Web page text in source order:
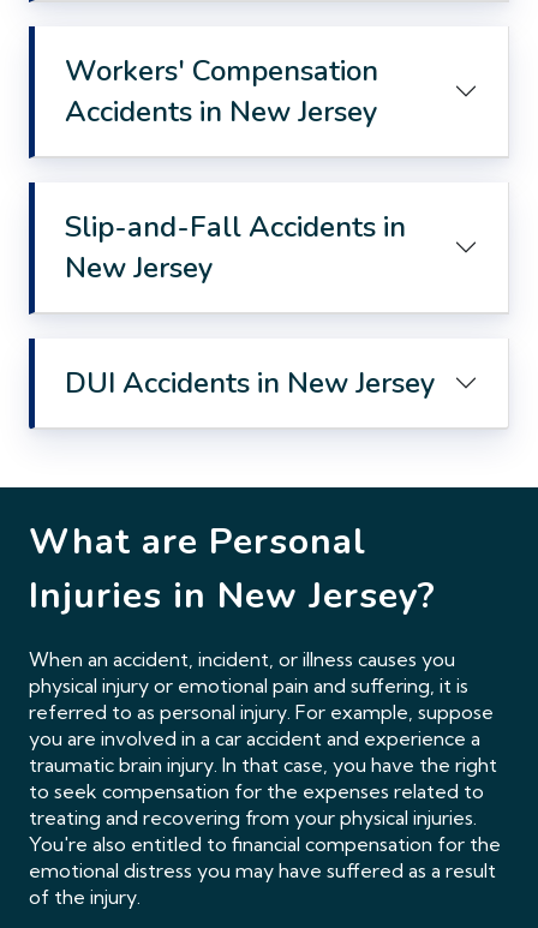
Workers' Compensation
Accidents in New Jersey
Slip-and-Fall Accidents in
New Jersey
DUI Accidents in New Jersey
What are Personal
Injuries in New Jersey?
When an accident, incident, or illness causes you
physical injury or emotional pain and suffering, it is
referred to as personal injury. For example, suppose
you are involved in a car accident and experience a
traumatic brain injury. In that case, you have the right
to seek compensation for the expenses related to
treating and recovering from your physical injuries.
You're also entitled to financial compensation for the
emotional distress you may have suffered as a result
of the injury.